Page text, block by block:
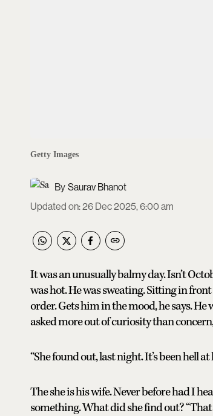
Getty Images
Saurav Bhanot
Updated on:26 Dec 2025, 6:00 am
It was an unusually balmy day. Isn’t
was hot. He was sweating. Sitting in
order. Gets him in the mood, he says.
asked more out of curiosity than
“She found out, last night. It’s been hell
The she is his wife. Never before had I
something. What did she find out?